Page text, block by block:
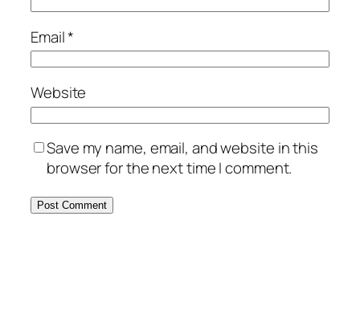
Email*
Website
Save my name, email, and website in this
browser for the next time I comment.